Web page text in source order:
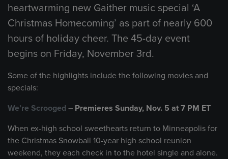
heartwarming new Gaither music special ‘A
Christmas Homecoming’ as part of nearly 600
hours of holiday cheer. The 45-day event
begins on Friday, November 3rd.
Some of the highlights include the following movies and
specials:
We’re Scrooged – Premieres Sunday, Nov. 5 at 7 PM ET
When ex-high school sweethearts return to Minneapolis for
the Christmas Snowball 10-year high school reunion
weekend, they each check in to the hotel single and alone.